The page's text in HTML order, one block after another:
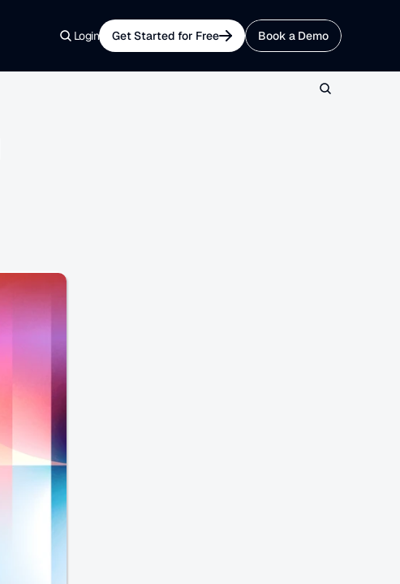
Login Get Started for Free Book a Demo